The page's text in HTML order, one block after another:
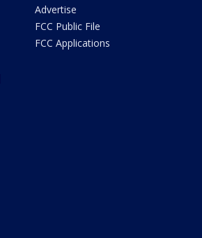
Advertise
FCC Public File
FCC Applications